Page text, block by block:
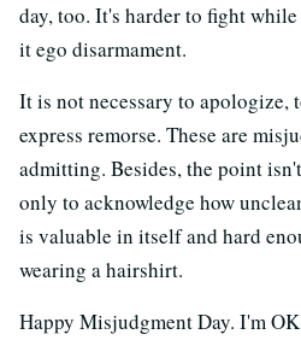
day, too. It's harder to fight
it ego disarmament.
It is not necessary to apologize,
express remorse. These are
admitting. Besides, the point
only to acknowledge how
is valuable in itself and hard
wearing a hairshirt.
Happy Misjudgment Day. I'm